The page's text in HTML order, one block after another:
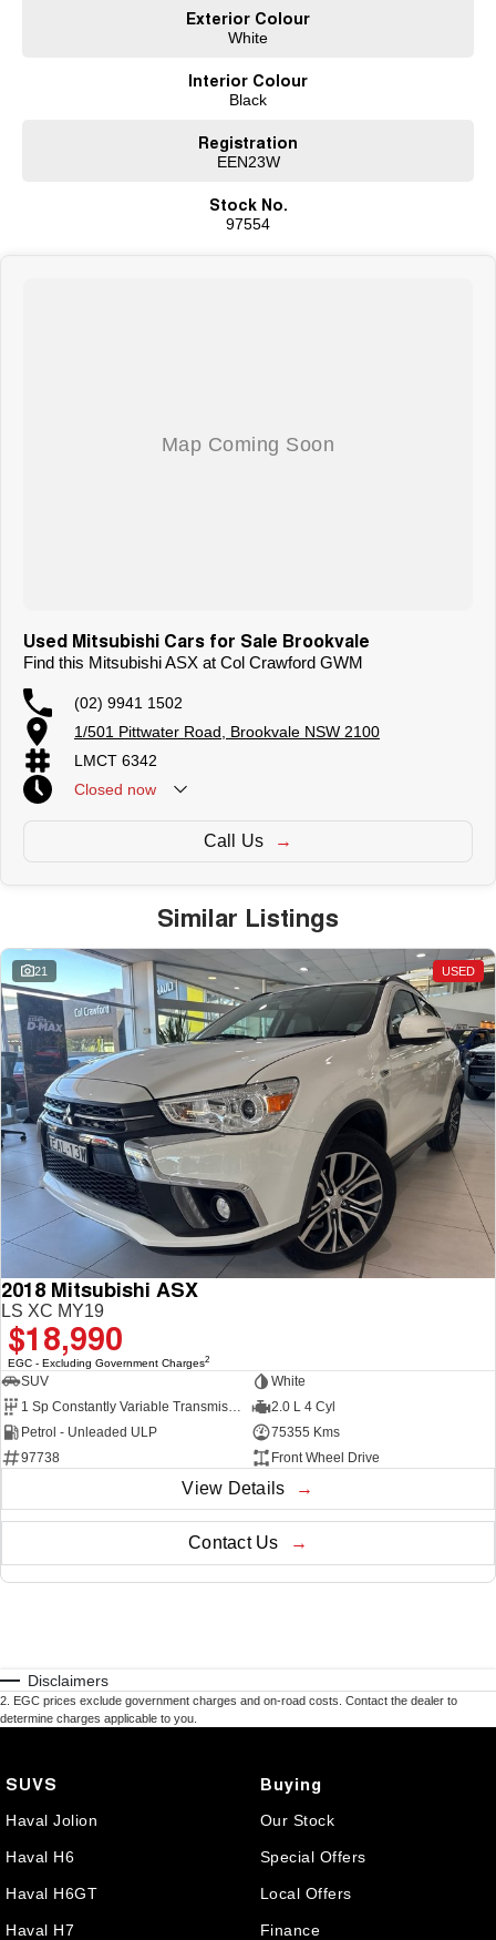
Exterior Colour
White
Interior Colour
Black
Registration
EEN23W
Stock No.
97554
Used Mitsubishi Cars for Sale Brookvale
Find this Mitsubishi ASX at Col Crawford GWM
(02) 9941 1502
1/501 Pittwater Road, Brookvale NSW 2100
LMCT 6342
Closed now
Call Us
Similar Listings
21 USED
2018 Mitsubishi ASX
LS XC MY19
$18,990
EGC - Excluding Government Charges2
SUV
White
1 Sp Constantly Variable Transmission
2.0 L 4 Cyl
Petrol - Unleaded ULP
75355 Kms
97738
Front Wheel Drive
View Details
Contact Us
Disclaimers
2 EGC prices exclude government charges and on-road costs. Contact the dealer to
determine charges applicable to you.
SUVS
Haval Jolion
Haval H6
Haval H6GT
Haval H7
Buying
Our Stock
Special Offers
Local Offers
Finance